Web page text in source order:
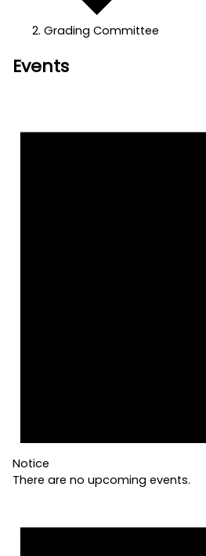
Grading Committee
Events
Notice
There are no upcoming events.